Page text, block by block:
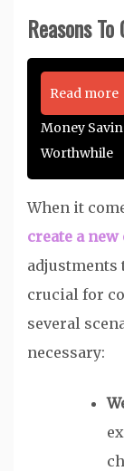
Reasons
Read more
Money
Worthwhile
When it
create a new
adjustments
crucial for
several
necessary: